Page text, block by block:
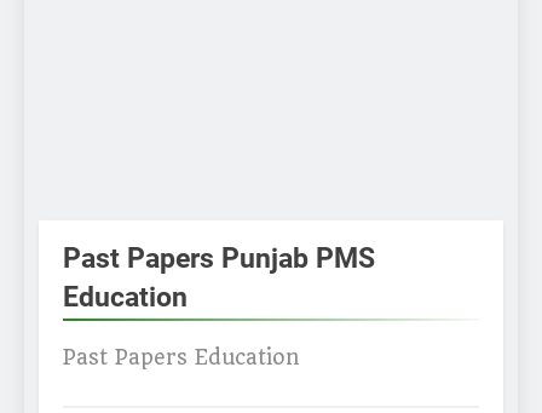
Past Papers Punjab PMS
Education
Past Papers Education